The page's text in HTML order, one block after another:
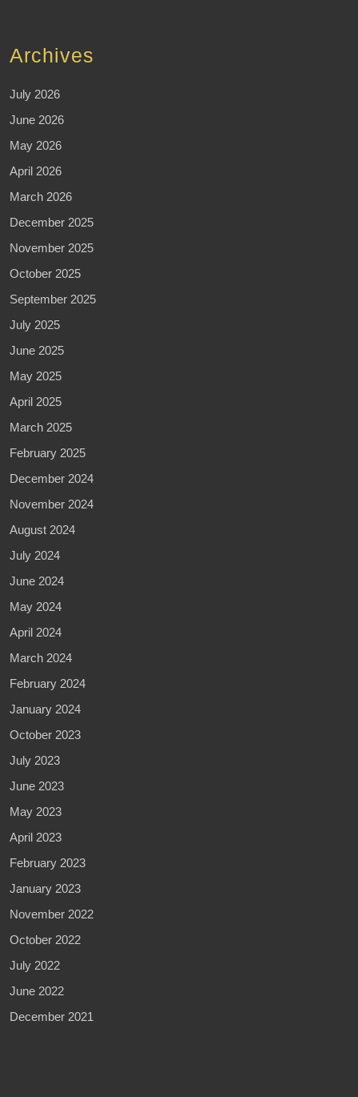
Archives
July 2026
June 2026
May 2026
April 2026
March 2026
December 2025
November 2025
October 2025
September 2025
July 2025
June 2025
May 2025
April 2025
March 2025
February 2025
December 2024
November 2024
August 2024
July 2024
June 2024
May 2024
April 2024
March 2024
February 2024
January 2024
October 2023
July 2023
June 2023
May 2023
April 2023
February 2023
January 2023
November 2022
October 2022
July 2022
June 2022
December 2021